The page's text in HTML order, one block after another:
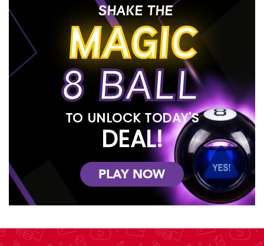
SHAKE THE
MAGIC
8 BALL
TO UNLOCK TODAY'S
DEAL!
PLAY NOW